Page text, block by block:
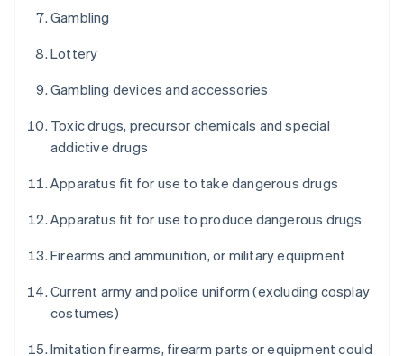
Gambling
Lottery
Gambling devices and accessories
Toxic drugs, precursor chemicals and special
addictive drugs
Apparatus fit for use to take dangerous drugs
Apparatus fit for use to produce dangerous drugs
Firearms and ammunition, or military equipment
Current army and police uniform (excluding cosplay
costumes)
Imitation firearms, firearm parts or equipment could